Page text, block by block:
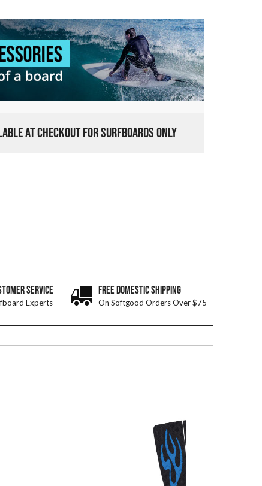
AT CHECKOUT FOR SURFBOARDS ONLY
SERVICE
Experts
FREE DOMESTIC SHIPPING
On Softgood Orders Over $75